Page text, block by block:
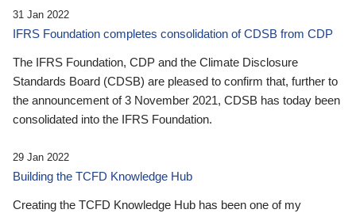
31 Jan 2022
IFRS Foundation completes consolidation of CDSB from CDP
The IFRS Foundation, CDP and the Climate Disclosure
Standards Board (CDSB) are pleased to confirm that, further to
the announcement of 3 November 2021, CDSB has today been
consolidated into the IFRS Foundation.
29 Jan 2022
Building the TCFD Knowledge Hub
Creating the TCFD Knowledge Hub has been one of my